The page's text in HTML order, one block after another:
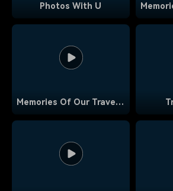
Photos With U
Memories Of Our Travels 17